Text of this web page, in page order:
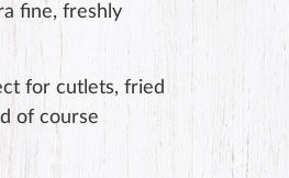
fine, freshly
for cutlets, fried
of course